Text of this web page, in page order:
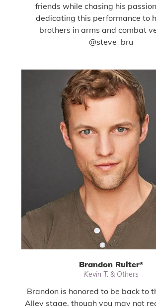
friends while chasing his
dedicating this performance to
brothers in arms and combat
@steve_bru
Brandon Ruiter*
Kevin T. & Others
Brandon is honored to be back to
Alley stage, though you may not